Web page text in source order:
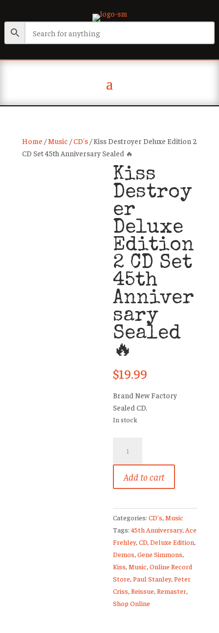
Home /Music /CD's/ Kiss Destroyer Deluxe Edition 2
CD Set 45th Anniversary Sealed 🔥
Kiss
Destroy
er
Deluxe
Edition
2 CD Set
45th
Anniver
sary
Sealed
🔥
$19.99
Brand New Factory
Sealed CD.
In stock
Destroyer
Deluxe
Edition
2
Set
45th
Anniversary
Sealed
🔥
quantity
Add to cart
Categories:CD's,Music
Tags:45th Anniversary, Ace
Frehley,CD,Deluxe Edition,
Demos,Gene Simmons,
Kiss,Music,Online Record
Store,Paul Stanley,Peter
Criss,Reissue,Remaster,
Shop Online